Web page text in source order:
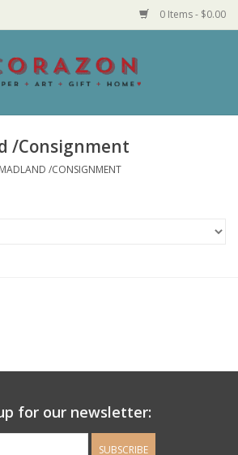
0 Items - $0.00
/Consignment
/CONSIGNMENT
for our newsletter:
SUBSCRIBE